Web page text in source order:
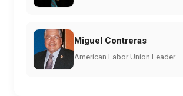
Miguel Contreras
American Labor Union Leader